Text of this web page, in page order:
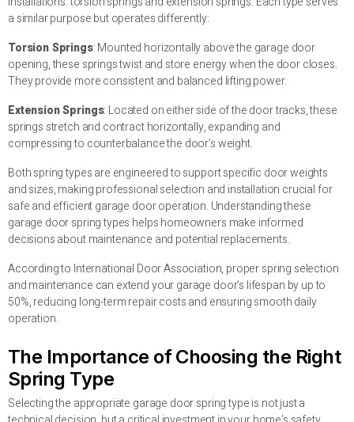
a similar purpose but operates differently:
Torsion Springs: Mounted horizontally above the garage door
opening, these springs twist and store energy when the door closes.
They provide more consistent and balanced lifting power.
Extension Springs: Located on either side of the door tracks, these
springs stretch and contract horizontally, expanding and
compressing to counterbalance the door’s weight.
Both spring types are engineered to support specific door weights
and sizes, making professional selection and installation crucial for
safe and efficient garage door operation. Understanding these
garage door spring types helps homeowners make informed
decisions about maintenance and potential replacements.
According to International Door Association, proper spring selection
and maintenance can extend your garage door’s lifespan by up to
50%, reducing long-term repair costs and ensuring smooth daily
operation.
The Importance of Choosing the Right
Spring Type
Selecting the appropriate garage door spring type is not just a